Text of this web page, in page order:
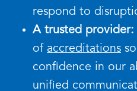
respond to
A trusted provider:
of accreditations
confidence in our
unified